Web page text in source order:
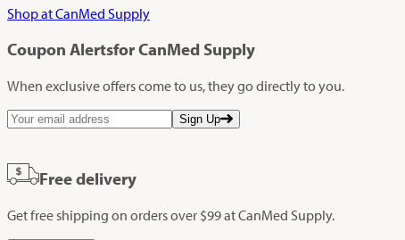
Shop at CanMed Supply
Coupon Alertsfor CanMed Supply
When exclusive offers come to us, they go directly to you.
Sign Up
Free delivery
Get free shipping on orders over $99 at CanMed Supply.